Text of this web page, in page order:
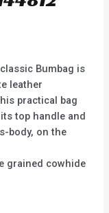
Bumbag is
leather
practical bag
top handle and
body, on the
grained cowhide